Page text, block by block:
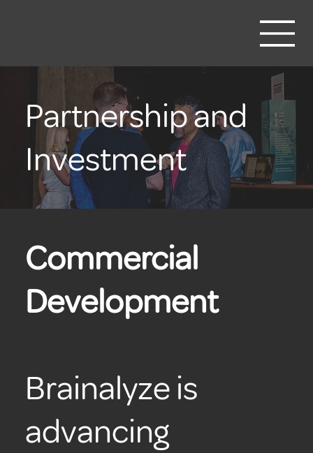
Partnership and
Investment
Commercial
Development
Brainalyze is
advancing